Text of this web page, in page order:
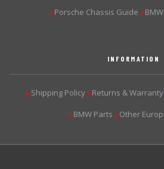
▶Porsche Chassis Guide ▶
INFORMATION
▶Shipping Policy ▶Returns & Warranty
▶BMW Parts ▶Other